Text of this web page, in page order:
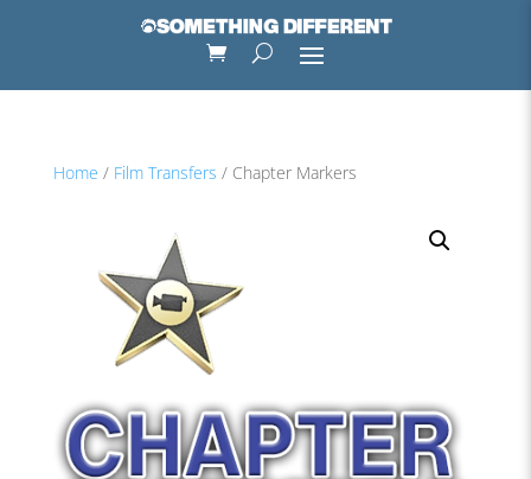
Home / Film Transfers / Chapter Markers